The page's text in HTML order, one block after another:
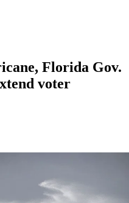
Florida Gov.
voter